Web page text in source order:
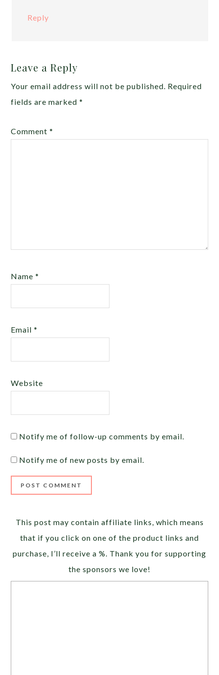
Reply
Leave a Reply
Your email address will not be published. Required
fields are marked*
Comment*
Name*
Email*
Website
Notify me of follow-up comments by email.
Notify me of new posts by email.
This post may contain affiliate links, which means
that if you click on one of the product links and
purchase, I’ll receive a %. Thank you for supporting
the sponsors we love!